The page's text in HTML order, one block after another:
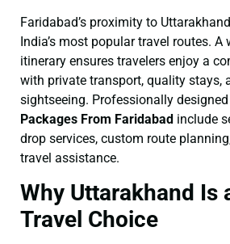
Faridabad’s proximity to
India’s most popular travel routes. A
itinerary ensures travelers enjoy a
with private transport, quality stays,
sightseeing. Professionally designed
Packages From Faridabad include
drop services, custom route
travel assistance.
Why Uttarakhand Is
Travel Choice